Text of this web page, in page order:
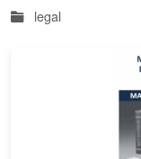
legal